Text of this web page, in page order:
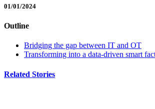
01/01/2024
Outline
Bridging the gap between IT and OT
Transforming into a data-driven smart
Related Stories